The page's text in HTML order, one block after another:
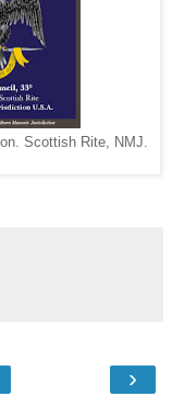
Scottish Rite, NMJ.
›